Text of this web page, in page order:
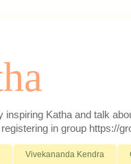
inspiring Katha and talk
in group https://
Vivekananda Kendra